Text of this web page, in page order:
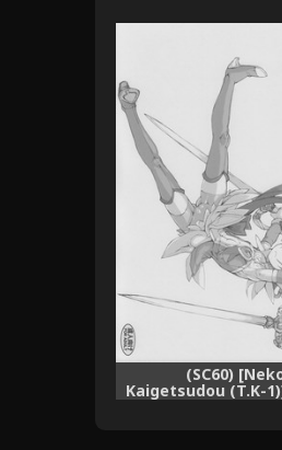
(SC60)
Kaigetsudou (T.K-
vol.47+ (Dokidoki!